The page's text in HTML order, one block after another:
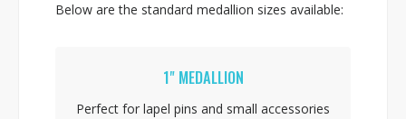
Below are the standard medallion sizes available:
1" MEDALLION
Perfect for lapel pins and small accessories